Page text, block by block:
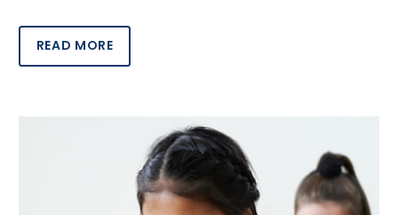
READ MORE